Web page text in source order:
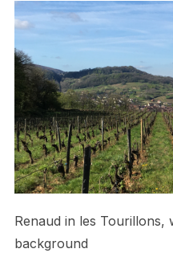
Renaud in les Tourillons,
background